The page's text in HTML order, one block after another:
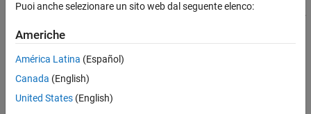
Folders
See Also
Create, rename, and delete folders directly in the File Browser.
To create a new folder: Tap and selectNew folder.
Enter a valid folder name and tap
To rename or delete a folder, swipe the folder name left
(iOS) or tap
Puoi anche selezionare un sito web dal seguente elenco:
Americhe
América Latina (Español)
Canada (English)
United States (English)